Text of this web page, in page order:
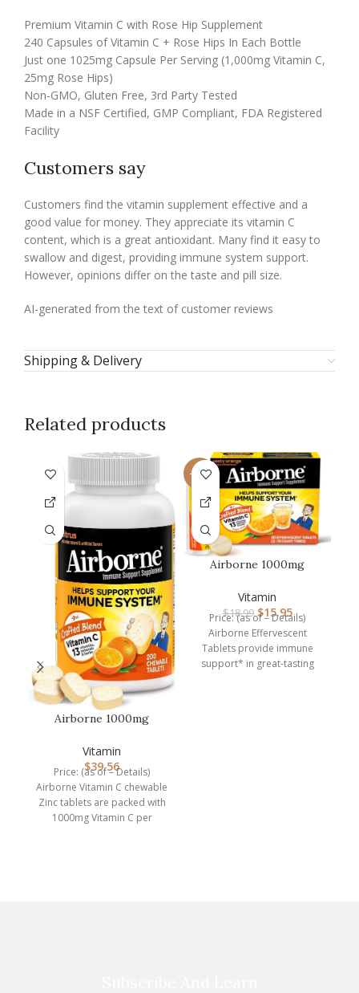
Premium Vitamin C with Rose Hip Supplement
240 Capsules of Vitamin C + Rose Hips In Each Bottle
Just one 1025mg Capsule Per Serving (1,000mg Vitamin C,
25mg Rose Hips)
Non-GMO, Gluten Free, 3rd Party Tested
Made in a NSF Certified, GMP Compliant, FDA Registered
Facility
Customers say
Customers find the vitamin supplement effective and a
good value for money. They appreciate its vitamin C
content, which is a great antioxidant. Many find it easy to
swallow and digest, providing immune system support.
However, opinions differ on the taste and pill size.
AI-generated from the text of customer reviews
Shipping & Delivery
Related products
Airborne 1000mg
Zinc, Immune…
Vitamin
$39.56
Price: (as of – Details)
Airborne Vitamin C chewable
Zinc tablets are packed with
1000mg Vitamin C per
-16%
Airborne 1000mg
SUGAR FREE Ef…
Vitamin
$18.99 $15.95
Price: (as of – Details)
Airborne Effervescent
Tablets provide immune
support* in great-tasting